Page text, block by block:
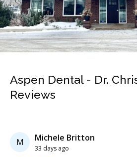
Aspen Dental - Dr.
Reviews
M Michele Britton
33 days ago